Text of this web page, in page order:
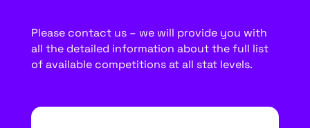
Please contact us – we will provide you with
all the detailed information about the full list
of available competitions at all stat levels.